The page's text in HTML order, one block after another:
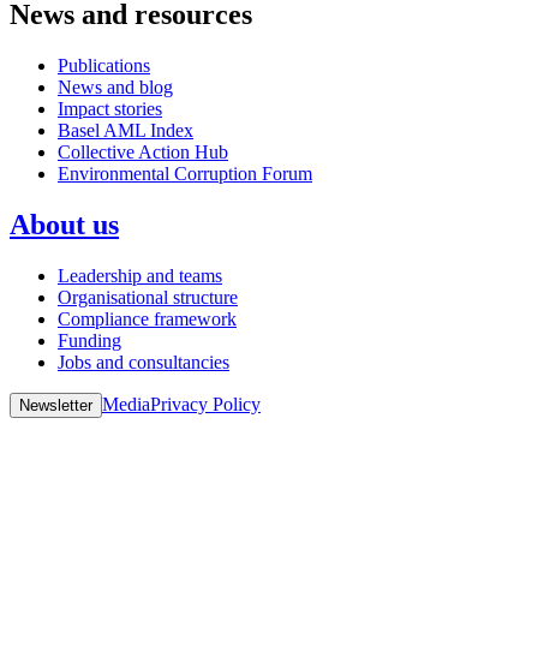
News and resources
Publications
News and blog
Impact stories
Basel AML Index
Collective Action Hub
Environmental Corruption Forum
About us
Leadership and teams
Organisational structure
Compliance framework
Funding
Jobs and consultancies
Newsletter MediaPrivacy Policy